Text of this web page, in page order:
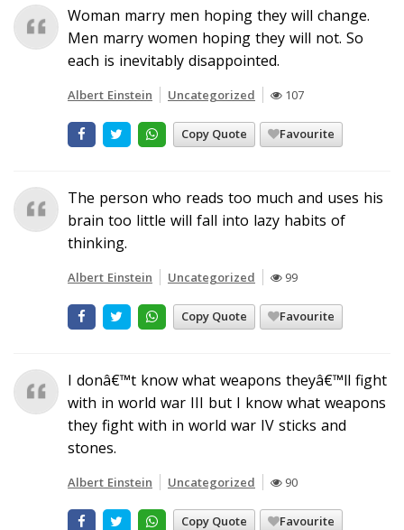
Woman marry men hoping they will change.
Men marry women hoping they will not. So
each is inevitably disappointed.
Albert Einstein Uncategorized 107
Copy Quote Favourite
The person who reads too much and uses his
brain too little will fall into lazy habits of
thinking.
Albert Einstein Uncategorized 99
Copy Quote Favourite
I donâ€™t know what weapons theyâ€™ll fight
with in world war III but I know what weapons
they fight with in world war IV sticks and
stones.
Albert Einstein Uncategorized 90
Copy Quote Favourite